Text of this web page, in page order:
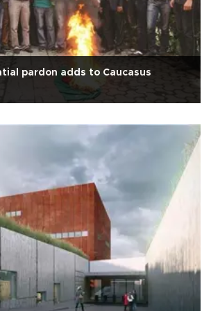
pardon adds to Caucasus